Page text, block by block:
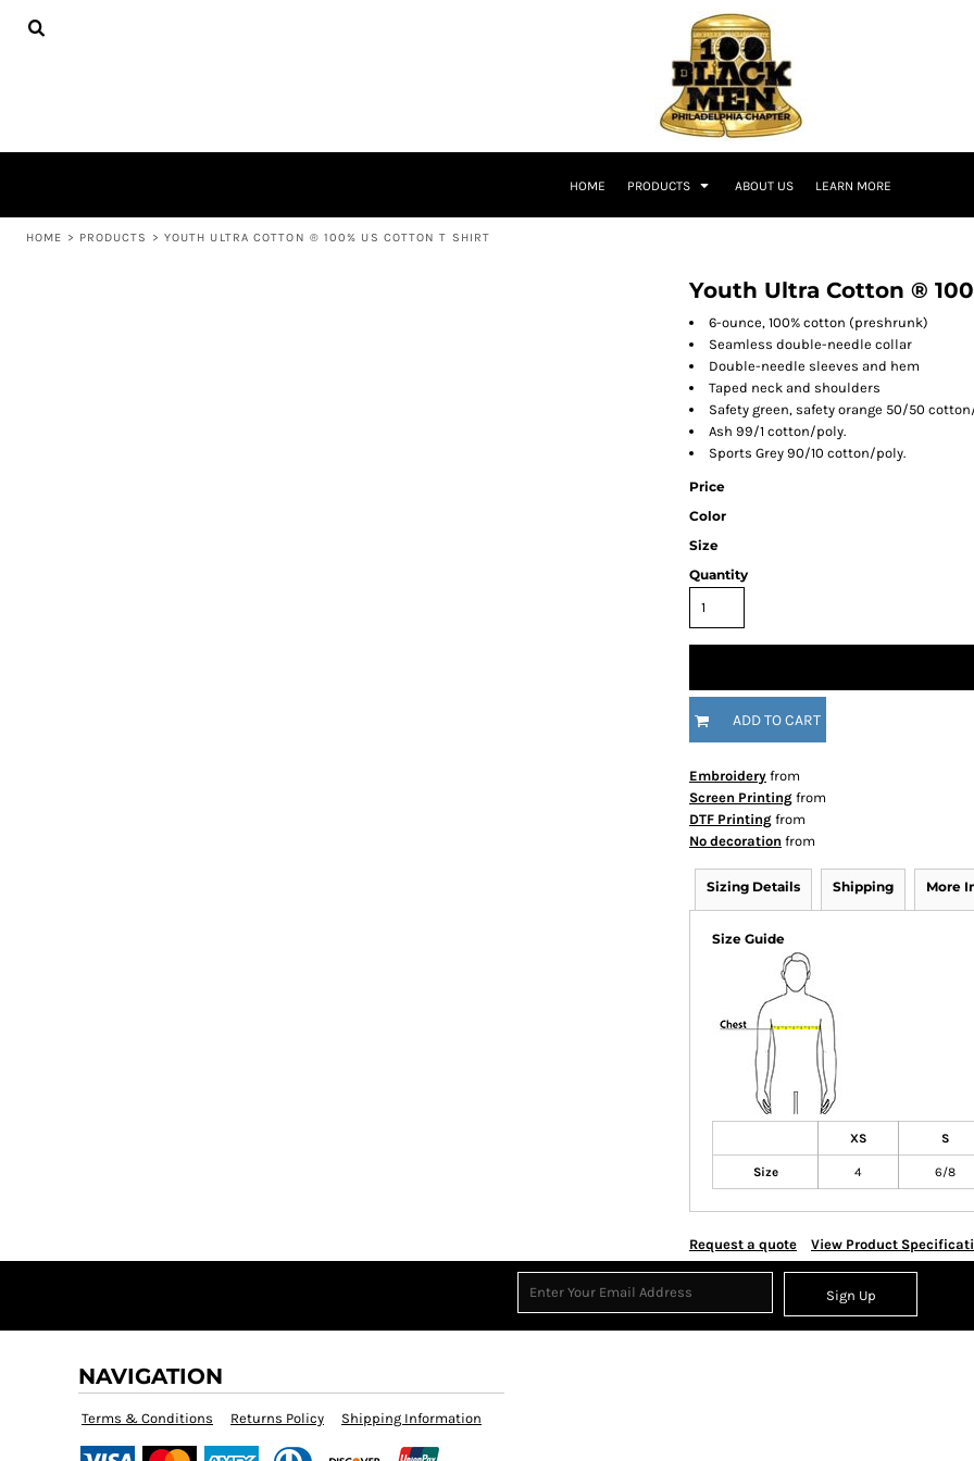
HOME PRODUCTS ABOUT US LEARN MORE
HOME > PRODUCTS > YOUTH ULTRA COTTON ® 100% US COTTON T SHIRT
Youth Ultra Cotton ®
6-ounce, 100% cotton (preshrunk)
Seamless double-needle collar
Double-needle sleeves and hem
Taped neck and shoulders
Safety green, safety orange 50/50
Ash 99/1 cotton/poly.
Sports Grey 90/10 cotton/poly.
Price
Color
Size
Quantity
ADD TO CART
Embroidery from
Screen Printing from
DTF Printing from
No decoration from
Sizing Details Shipping More
Size Guide
XS S
Size 4 6/8
Request a quote View Product
Sign Up
NAVIGATION
Terms & Conditions Returns Policy Shipping Information
HOME
CART: 0 ITEM
CURRENCY:
APPAREL